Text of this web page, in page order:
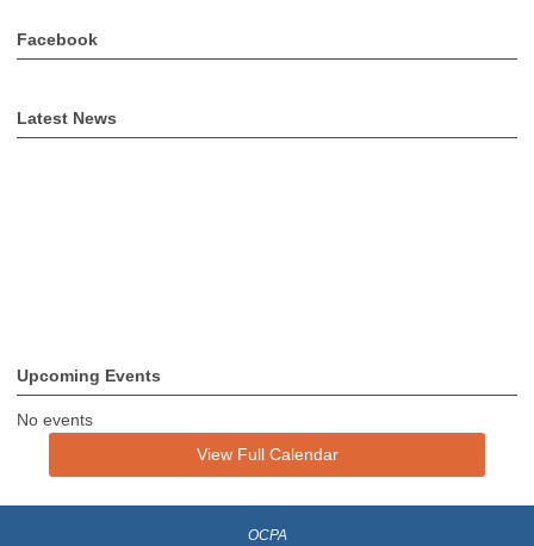
Facebook
Latest News
Upcoming Events
No events
View Full Calendar
OCPA